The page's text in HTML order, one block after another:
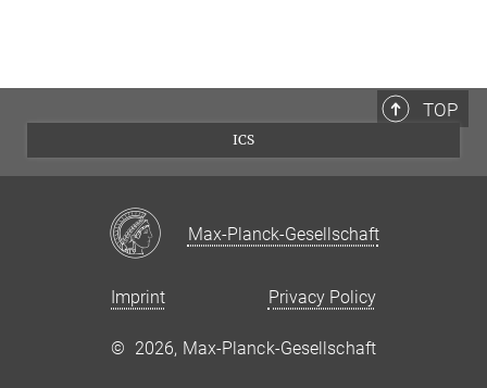
TOP
ICS
Max-Planck-Gesellschaft
Imprint Privacy Policy
© 2026, Max-Planck-Gesellschaft